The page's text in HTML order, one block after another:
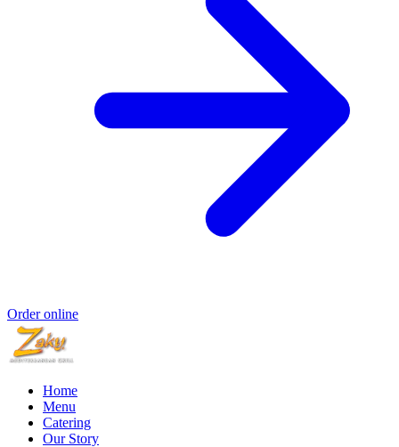
Order online
Home
Menu
Catering
Our Story